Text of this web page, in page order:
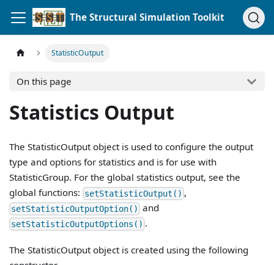
The Structural Simulation Toolkit
StatisticOutput
On this page
Statistics Output
The StatisticOutput object is used to configure the output
type and options for statistics and is for use with
StatisticGroup. For the global statistics output, see the
global functions: setStatisticOutput() ,
setStatisticOutputOption() and
setStatisticOutputOptions() .
The StatisticOutput object is created using the following